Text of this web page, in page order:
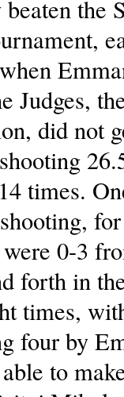
the
Judges,
did not
times.
0-3
forth in
times,
four by
to